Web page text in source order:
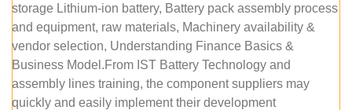
storage Lithium-ion battery, Battery pack assembly process
and equipment, raw materials, Machinery availability &
vendor selection, Understanding Finance Basics &
Business Model.From IST Battery Technology and
assembly lines training, the component suppliers may
quickly and easily implement their development